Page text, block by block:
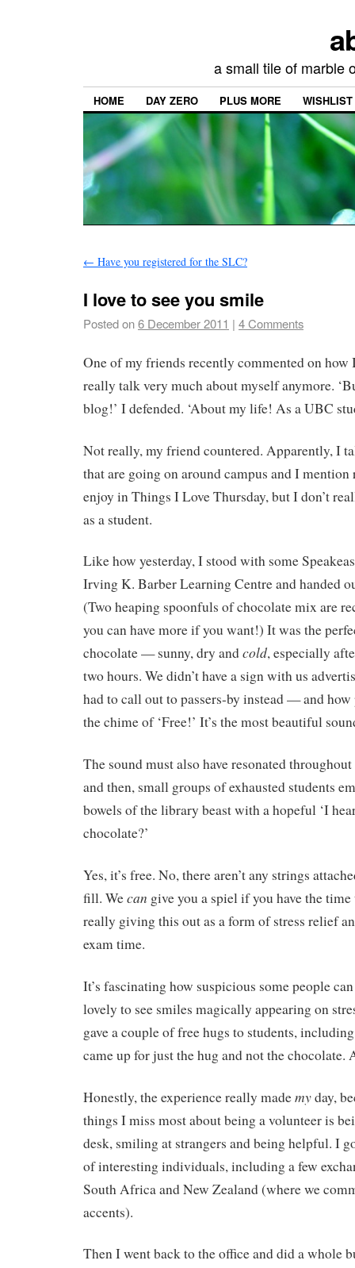
a small tile of marble
HOME DAY ZERO PLUS MORE WISHLIST
← Have you registered for the SLC?
I love to see you smile
Posted on6 December 2011 | 4 Comments
One of my friends recently commented on how
really talk very much about myself anymore.
blog!’ I defended. ‘About my life! As a UBC
Not really, my friend countered. Apparently, I
that are going on around campus and I
enjoy in Things I Love Thursday, but I don’t
as a student.
Like how yesterday, I stood with some
Irving K. Barber Learning Centre and handed
(Two heaping spoonfuls of chocolate mix are
you can have more if you want!) It was the
chocolate — sunny, dry andcold, especially
two hours. We didn’t have a sign with us
had to call out to passers-by instead — and how
the chime of ‘Free!’ It’s the most beautiful
The sound must also have resonated
and then, small groups of exhausted students
bowels of the library beast with a hopeful ‘I
chocolate?’
Yes, it’s free. No, there aren’t any strings
fill. Wecan give you a spiel if you have the
really giving this out as a form of stress relief
exam time.
It’s fascinating how suspicious some people
lovely to see smiles magically appearing on
gave a couple of free hugs to students,
came up for just the hug and not the chocolate.
Honestly, the experience really mademyday,
things I miss most about being a volunteer is
desk, smiling at strangers and being helpful. I
of interesting individuals, including a few
South Africa and New Zealand (where we
accents).
Then I went back to the office and did a whole